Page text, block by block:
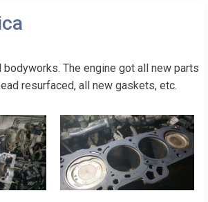
bodyworks. The engine got all new parts
resurfaced, all new gaskets, etc.